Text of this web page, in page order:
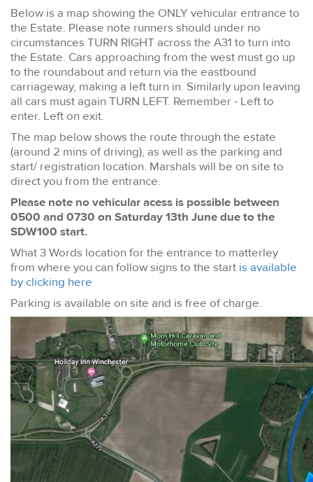
Below is a map showing the ONLY vehicular entrance to
the Estate. Please note runners should under no
circumstances TURN RIGHT across the A31 to turn into
the Estate. Cars approaching from the west must go up
to the roundabout and return via the eastbound
carriageway, making a left turn in. Similarly upon leaving
all cars must again TURN LEFT. Remember - Left to
enter. Left on exit.
The map below shows the route through the estate
(around 2 mins of driving), as well as the parking and
start/ registration location. Marshals will be on site to
direct you from the entrance.
Please note no vehicular acess is possible between
0500 and 0730 on Saturday 13th June due to the
SDW100 start.
What 3 Words location for the entrance to matterley
from where you can follow signs to the start is available
by clicking here
Parking is available on site and is free of charge.